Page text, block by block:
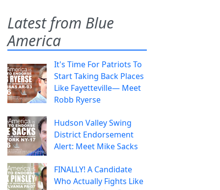
Latest from Blue
America
It's Time For Patriots To
Start Taking Back Places
Like Fayetteville— Meet
Robb Ryerse
Hudson Valley Swing
District Endorsement
Alert: Meet Mike Sacks
FINALLY! A Candidate
Who Actually Fights Like